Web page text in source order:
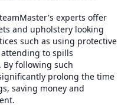
experts offer
and upholstery looking
such as using protective
to spills
following such
prolong the time
saving money and